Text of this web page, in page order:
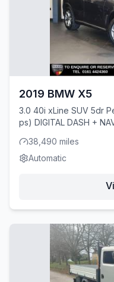
2019 BMW X5
3.0 40i xLine SUV 5dr
ps) DIGITAL DASH +
38,490 miles
Automatic